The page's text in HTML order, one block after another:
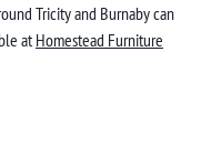
Tricity and Burnaby can
atHomestead Furniture